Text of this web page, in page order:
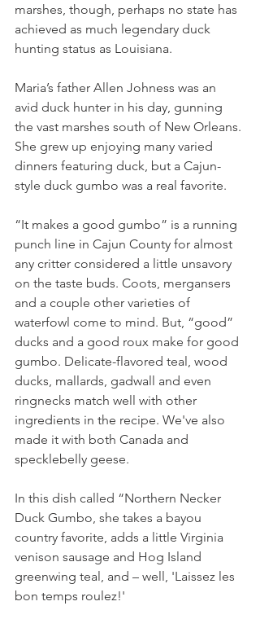
marshes, though, perhaps no state has
achieved as much legendary duck
hunting status as Louisiana.
Maria’s father Allen Johness was an
avid duck hunter in his day, gunning
the vast marshes south of New Orleans.
She grew up enjoying many varied
dinners featuring duck, but a Cajun-
style duck gumbo was a real favorite.
“It makes a good gumbo” is a running
punch line in Cajun County for almost
any critter considered a little unsavory
on the taste buds. Coots, mergansers
and a couple other varieties of
waterfowl come to mind. But, “good”
ducks and a good roux make for good
gumbo. Delicate-flavored teal, wood
ducks, mallards, gadwall and even
ringnecks match well with other
ingredients in the recipe. We've also
made it with both Canada and
specklebelly geese.
In this dish called “Northern Necker
Duck Gumbo, she takes a bayou
country favorite, adds a little Virginia
venison sausage and Hog Island
greenwing teal, and – well, 'Laissez les
bon temps roulez!'